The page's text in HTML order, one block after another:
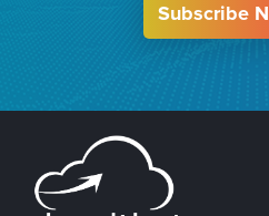
Subscribe